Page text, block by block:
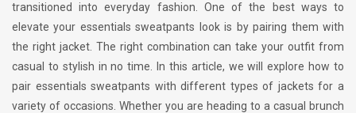
transitioned into everyday fashion. One of the best ways to
elevate your essentials sweatpants look is by pairing them with
the right jacket. The right combination can take your outfit from
casual to stylish in no time. In this article, we will explore how to
pair essentials sweatpants with different types of jackets for a
variety of occasions. Whether you are heading to a casual brunch